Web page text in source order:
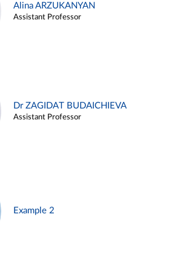
Alina ARZUKANYAN
Assistant Professor
Dr ZAGIDAT BUDAICHIEVA
Assistant Professor
Example 2